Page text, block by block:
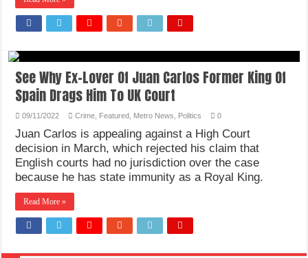
See Why Ex-Lover Of Juan Carlos Former King Of
Spain Drags Him To UK Court
09/11/2022 Crime Featured Metro News Politics 0
Juan Carlos is appealing against a High Court
decision in March, which rejected his claim that
English courts had no jurisdiction over the case
because he has state immunity as a Royal King.
Read More »